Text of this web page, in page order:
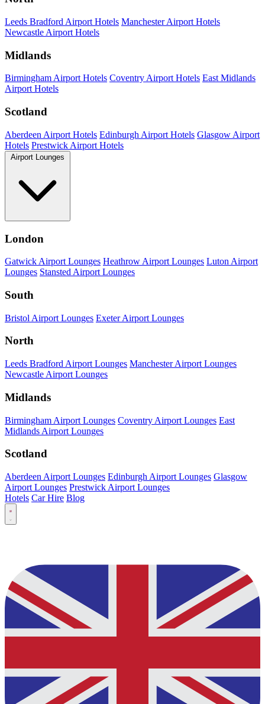
Leeds Bradford Airport Hotels Manchester Airport Hotels
Newcastle Airport Hotels
Midlands
Birmingham Airport Hotels Coventry Airport Hotels East Midlands
Airport Hotels
Scotland
Aberdeen Airport Hotels Edinburgh Airport Hotels Glasgow Airport
Hotels Prestwick Airport Hotels
Airport Lounges
London
Gatwick Airport Lounges Heathrow Airport Lounges Luton Airport
Lounges Stansted Airport Lounges
South
Bristol Airport Lounges Exeter Airport Lounges
North
Leeds Bradford Airport Lounges Manchester Airport Lounges
Newcastle Airport Lounges
Midlands
Birmingham Airport Lounges Coventry Airport Lounges East
Midlands Airport Lounges
Scotland
Aberdeen Airport Lounges Edinburgh Airport Lounges Glasgow
Airport Lounges Prestwick Airport Lounges
Hotels Car Hire Blog